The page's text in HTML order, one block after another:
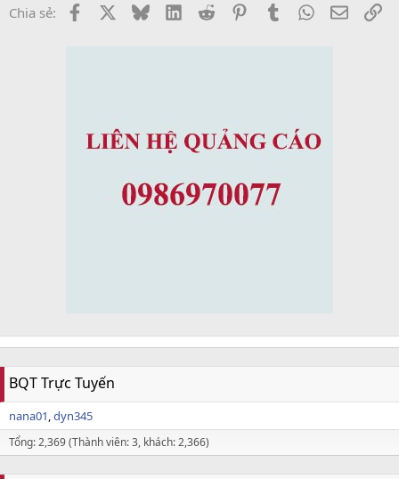
Chia sẻ: Facebook BlueskyLinkedInReddit PinterestTumblrWhatsApp
Email
BQT Trực Tuyến
nana01 dyn345
Tổng: 2,369 (Thành viên: 3, khách: 2,366)